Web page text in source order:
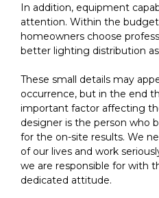
In addition, equipment
attention. Within the
homeowners choose
better lighting distribution
These small details may
occurrence, but in the end
important factor affecting
designer is the person who
for the on-site results. We
of our lives and work
we are responsible for with
dedicated attitude.